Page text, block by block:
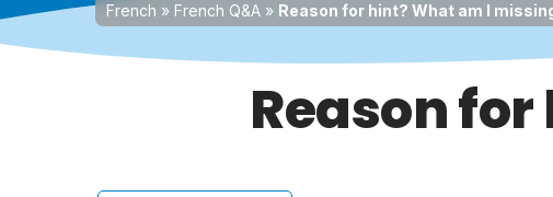
French » French Q&A » Reason for hint? What am I
Reason